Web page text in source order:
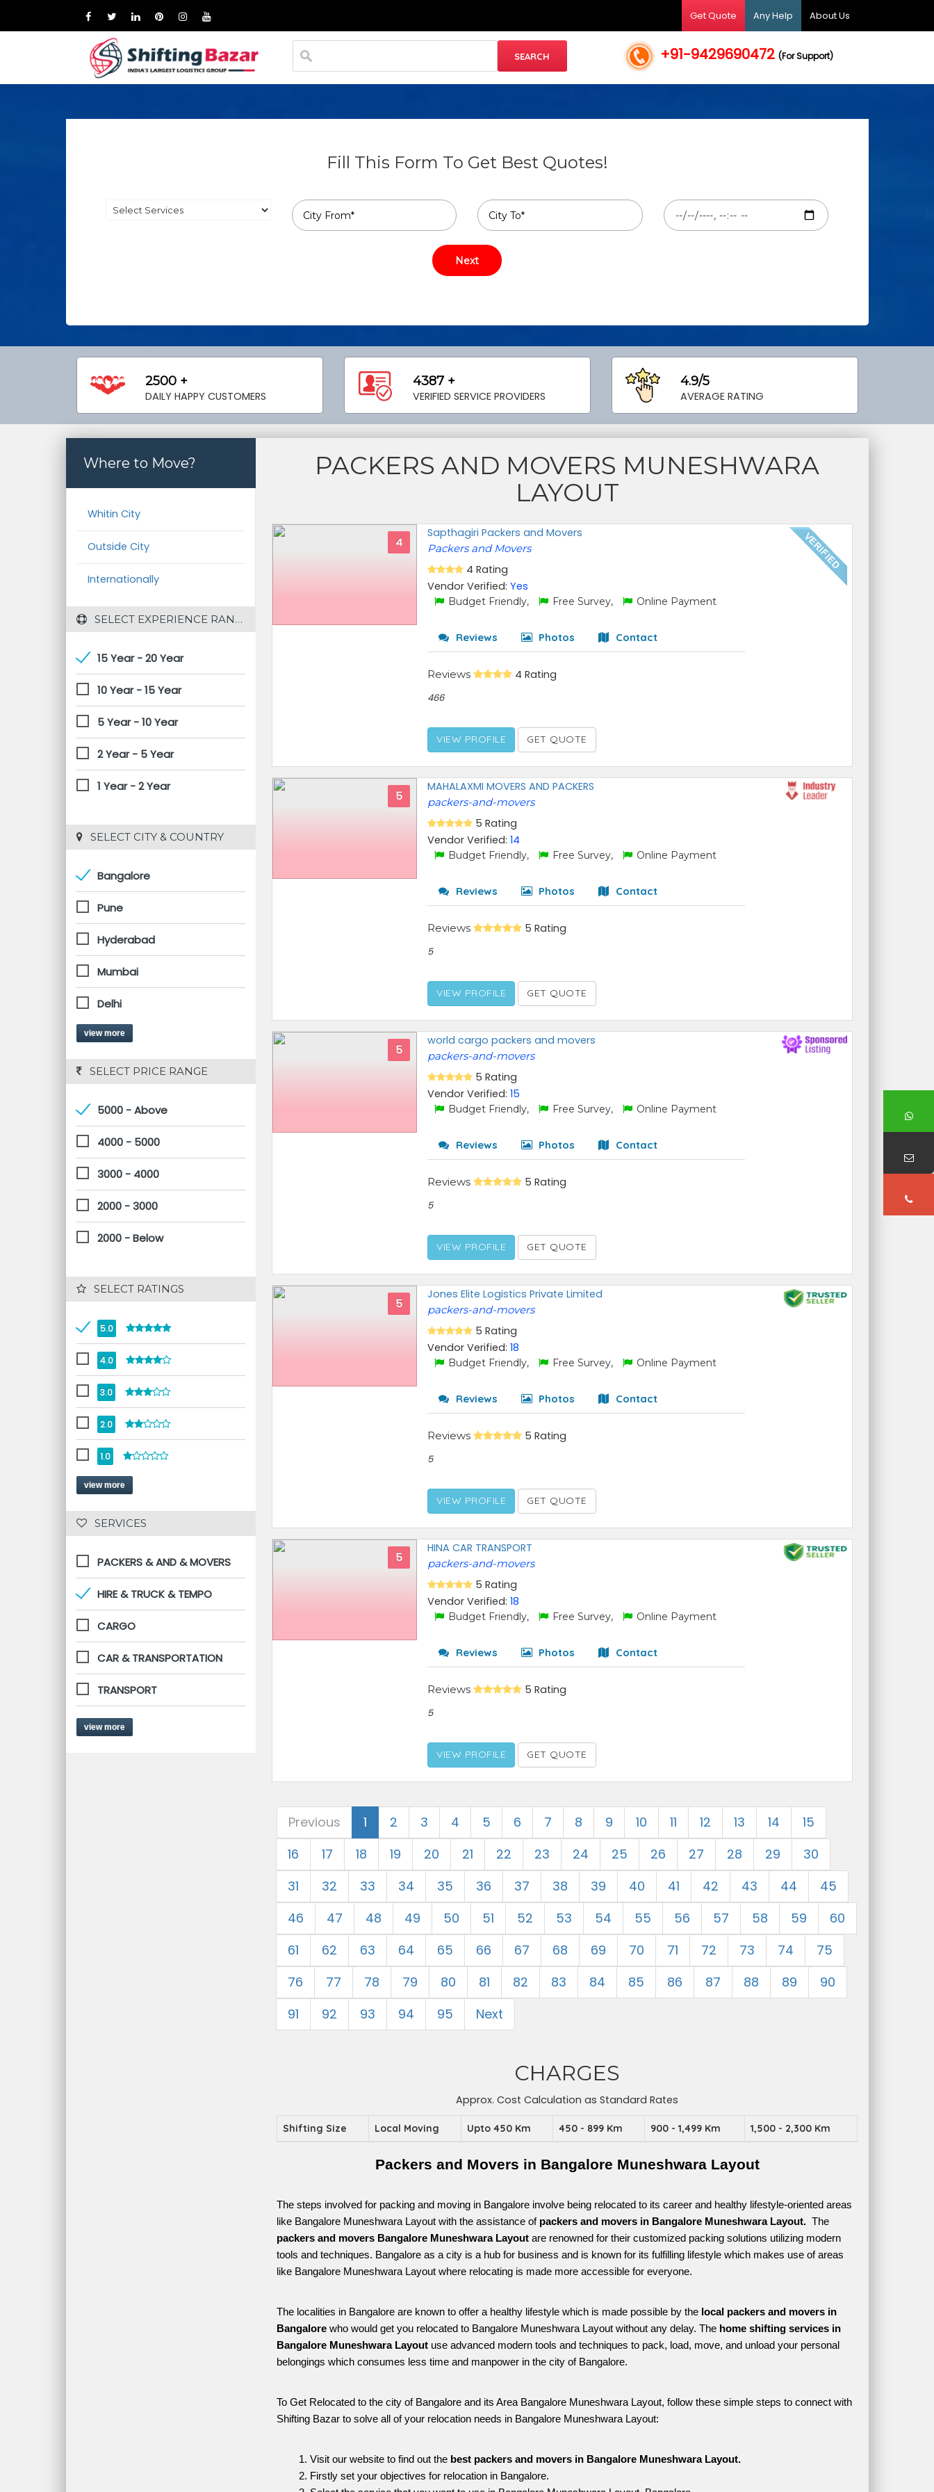
Get Quote Any Help About Us
+91-9429690472(For Support)
Fill This Form To Get Best Quotes!
2500 +
DAILY HAPPY CUSTOMERS
4387 +
VERIFIED SERVICE PROVIDERS
4.9/5
AVERAGE RATING
Where to Move?
Whitin City
Outside City
Internationally
SELECT EXPERIENCE RANGE
15 Year - 20 Year
10 Year - 15 Year
5 Year - 10 Year
2 Year - 5 Year
1 Year - 2 Year
SELECT CITY & COUNTRY
Bangalore
Pune
Hyderabad
Mumbai
Delhi
view more
SELECT PRICE RANGE
5000 - Above
4000 - 5000
3000 - 4000
2000 - 3000
2000 - Below
SELECT RATINGS
5.0
4.0
3.0
2.0
1.0
view more
SERVICES
PACKERS & AND & MOVERS
HIRE & TRUCK & TEMPO
CARGO
CAR & TRANSPORTATION
TRANSPORT
view more
PACKERS AND MOVERS MUNESHWARA
LAYOUT
4
Sapthagiri Packers and Movers
Packers and Movers
4 Rating
Vendor Verified:Yes
Budget Friendly, Free Survey, Online Payment
Reviews Photos Contact
Reviews 4 Rating
466
VIEW PROFILE GET QUOTE
5
MAHALAXMI MOVERS AND PACKERS
packers-and-movers
5 Rating
Vendor Verified:14
Budget Friendly, Free Survey, Online Payment
Reviews Photos Contact
Reviews 5 Rating
5
VIEW PROFILE GET QUOTE
5
world cargo packers and movers
packers-and-movers
5 Rating
Vendor Verified:15
Budget Friendly, Free Survey, Online Payment
Reviews Photos Contact
Reviews 5 Rating
5
VIEW PROFILE GET QUOTE
5
Jones Elite Logistics Private Limited
packers-and-movers
5 Rating
Vendor Verified:18
Budget Friendly, Free Survey, Online Payment
Reviews Photos Contact
Reviews 5 Rating
5
VIEW PROFILE GET QUOTE
5
HINA CAR TRANSPORT
packers-and-movers
5 Rating
Vendor Verified:18
Budget Friendly, Free Survey, Online Payment
Reviews Photos Contact
Reviews 5 Rating
5
VIEW PROFILE GET QUOTE
Previous 1 2 3 4 5 6 7 8 9 10 11 12 13 14
15
16
17 18 19 20 21 22 23 24 25 26 27 28 29
30
31
32 33 34 35 36 37 38 39 40 41 42 43 44
45
46
47 48 49 50 51 52 53 54 55 56 57 58 59
60
61
62 63 64 65 66 67 68 69 70 71 72 73 74
75
76
77 78 79 80 81 82 83 84 85 86 87 88 89
90
91
92 93 94 95 Next
CHARGES
Approx. Cost Calculation as Standard Rates
Shifting Size Local Moving Upto 450 Km 450 - 899 Km 900 - 1,499 Km 1,500 - 2,300 Km
Packers and Movers in Bangalore Muneshwara Layout
The steps involved for packing and moving in Bangalore involve being relocated to its career and healthy lifestyle-oriented areas
like Bangalore Muneshwara Layout with the assistance of packers and movers in Bangalore Muneshwara Layout.
packers and movers Bangalore Muneshwara Layout are renowned for their customized packing solutions utilizing modern
tools and techniques. Bangalore as a city is a hub for business and is known for its fulfilling lifestyle which makes use of areas
like Bangalore Muneshwara Layout where relocating is made more accessible for everyone.
The localities in Bangalore are known to offer a healthy lifestyle which is made possible by the local packers and movers in
Bangalore who would get you relocated to Bangalore Muneshwara Layout without any delay. The home shifting services in
Bangalore Muneshwara Layout use advanced modern tools and techniques to pack, load, move, and unload your personal
belongings which consumes less time and manpower in the city of Bangalore.
To Get Relocated to the city of Bangalore and its Area Bangalore Muneshwara Layout, follow these simple steps to connect with
Shifting Bazar to solve all of your relocation needs in Bangalore Muneshwara Layout:
Visit our website to find out the best packers and movers in Bangalore Muneshwara Layout.
Firstly set your objectives for relocation in Bangalore.